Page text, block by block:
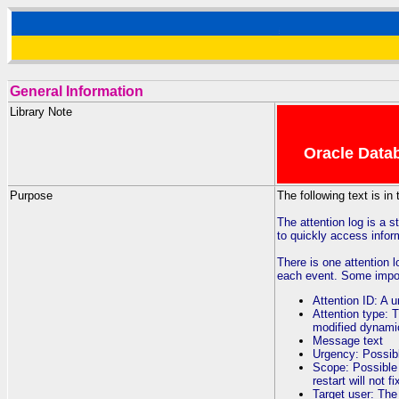
General Information
Library Note
Oracle
Purpose
The following text is in
The attention log is a
to quickly access
There is one attention
each event. Some
Attention ID: A
Attention type:
modified
Message text
Urgency:
Scope:
restart will not
Target user: